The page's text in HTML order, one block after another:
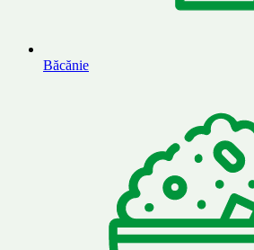
Băcănie